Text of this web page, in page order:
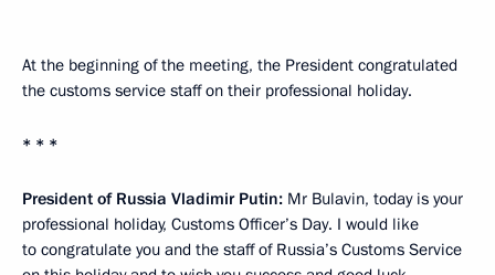
At the beginning of the meeting, the President congratulated
the customs service staff on their professional holiday.
* * *
President of Russia Vladimir Putin: Mr Bulavin, today is your
professional holiday, Customs Officer’s Day. I would like
to congratulate you and the staff of Russia’s Customs Service